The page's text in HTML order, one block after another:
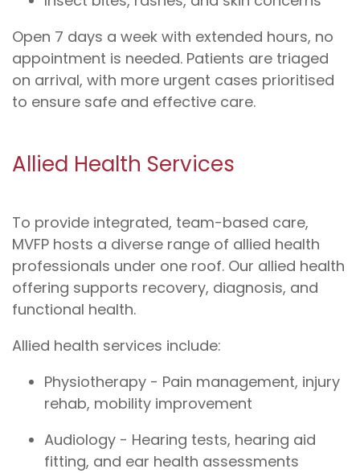
Open 7 days a week with extended hours, no
appointment is needed. Patients are triaged
on arrival, with more urgent cases prioritised
to ensure safe and effective care.
Allied Health Services
To provide integrated, team-based care,
MVFP hosts a diverse range of allied health
professionals under one roof. Our allied health
offering supports recovery, diagnosis, and
functional health.
Allied health services include:
Physiotherapy - Pain management, injury
rehab, mobility improvement
Audiology - Hearing tests, hearing aid
fitting, and ear health assessments